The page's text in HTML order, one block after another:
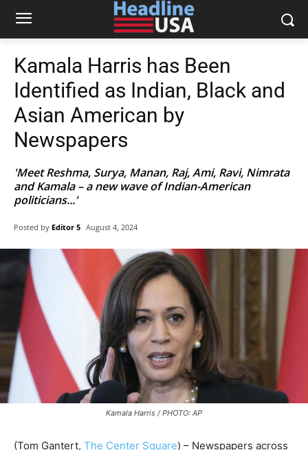
Kamala Harris has Been
Identified as Indian, Black and
Asian American by
Newspapers
'Meet Reshma, Surya, Manan, Raj, Ami, Ravi, Nimrata
and Kamala – a new wave of Indian-American
politicians...'
Posted by Editor 5 August 4, 2024
Kamala Harris / PHOTO: AP
(Tom Gantert, The Center Square) – Newspapers across